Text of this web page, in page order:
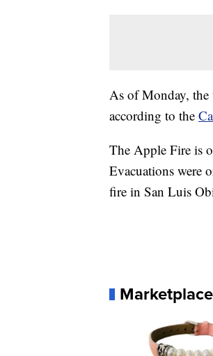
As of Monday, the
according to the
The Apple Fire is
Evacuations were
fire in San Luis
Marketplace